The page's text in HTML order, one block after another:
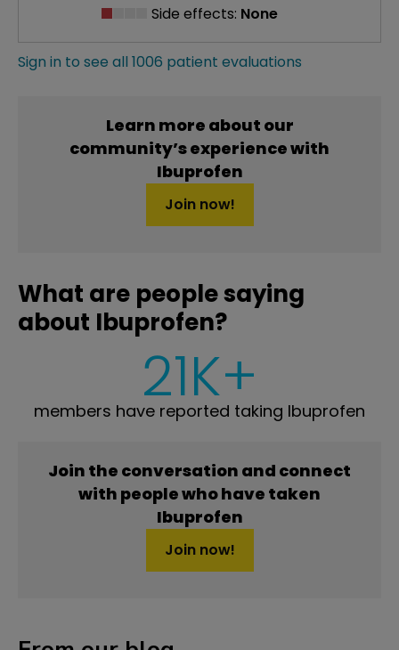
Side effects: None
Sign in to see all 1006 patient evaluations
Learn more about our
community’s experience with
Ibuprofen
Join now!
What are people saying
about Ibuprofen?
21K+
members have reported taking Ibuprofen
Join the conversation and connect
with people who have taken
Ibuprofen
Join now!